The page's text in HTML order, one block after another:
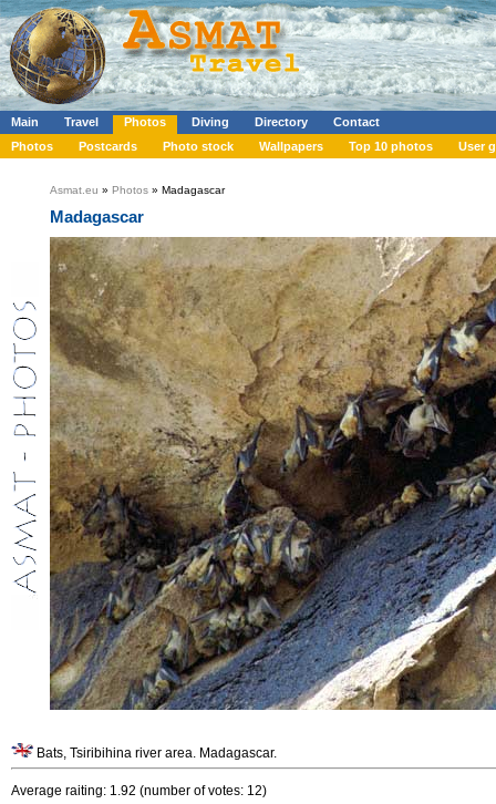
Main Travel Photos Diving Directory
Contact
Photos
Postcards Photo stock Wallpapers Top 10 photos User
Asmat.eu » Photos » Madagascar
Madagascar
Bats, Tsiribihina river area. Madagascar.
Average raiting: 1.92 (number of votes: 12)